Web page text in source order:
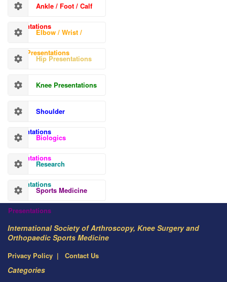
Ankle / Foot / Calf
Presentations
Elbow / Wrist /
Hand Presentations
Hip Presentations
Knee Presentations
Shoulder
Presentations
Biologics
Presentations
Research
Presentations
Sports Medicine
Presentations
International Society of Arthroscopy, Knee Surgery and
Orthopaedic Sports Medicine
Privacy Policy Contact Us
Categories